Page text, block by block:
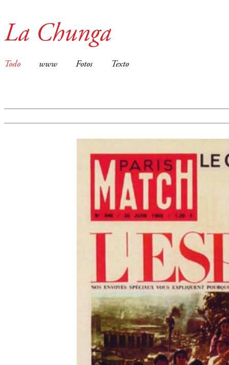
La Chunga
Todo www Fotos Texto